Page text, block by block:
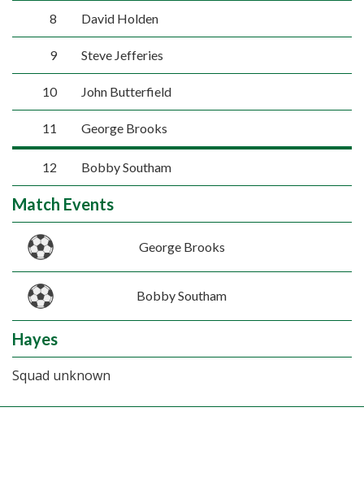
8 David Holden
9 Steve Jefferies
10 John Butterfield
11 George Brooks
12 Bobby Southam
Match Events
George Brooks
Bobby Southam
Hayes
Squad unknown